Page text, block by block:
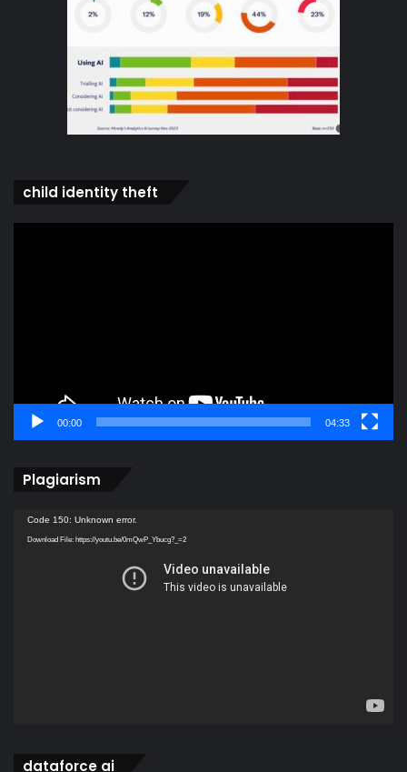
child identity theft
00:00 04:33
Plagiarism
Video
Player
Code 150: Unknown error.
Download File: https://youtu.be/0mQwP_Ybucg?_=2
dataforce ai